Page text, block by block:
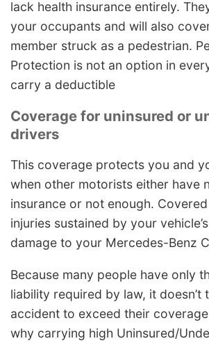
lack health insurance entirely.
your occupants and will also
member struck as a pedestrian.
Protection is not an option in
carry a deductible
Coverage for uninsured or
drivers
This coverage protects you and
when other motorists either have
insurance or not enough.
injuries sustained by your
damage to your Mercedes-Benz
Because many people have only
liability required by law, it doesn’t
accident to exceed their coverage
why carrying high Uninsured/